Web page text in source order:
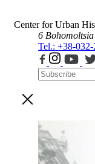
Center for Urban
6 Bohomoltsia
Tel.: +38-